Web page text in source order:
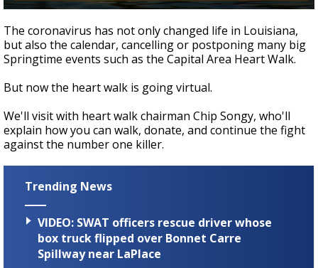
seconds
of
24
minutes,
seconds
The coronavirus has not only changed life in Louisiana,
but also the calendar, cancelling or postponing many big
Springtime events such as the Capital Area Heart Walk.
But now the heart walk is going virtual.
We'll visit with heart walk chairman Chip Songy, who'll
explain how you can walk, donate, and continue the fight
against the number one killer.
Trending News
VIDEO: SWAT officers rescue driver whose
box truck flipped over Bonnet Carre
Spillway near LaPlace